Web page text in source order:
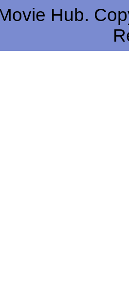
Hub.